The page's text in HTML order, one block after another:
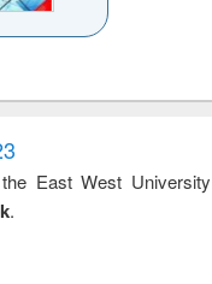
to
&
East West University
.